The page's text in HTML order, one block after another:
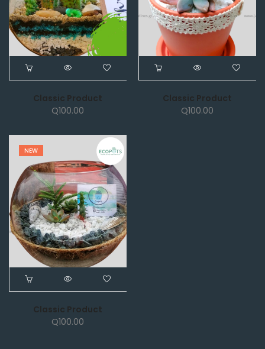
Classic Product
Q100.00
Classic Product
Q100.00
NEW
Classic Product
Q100.00